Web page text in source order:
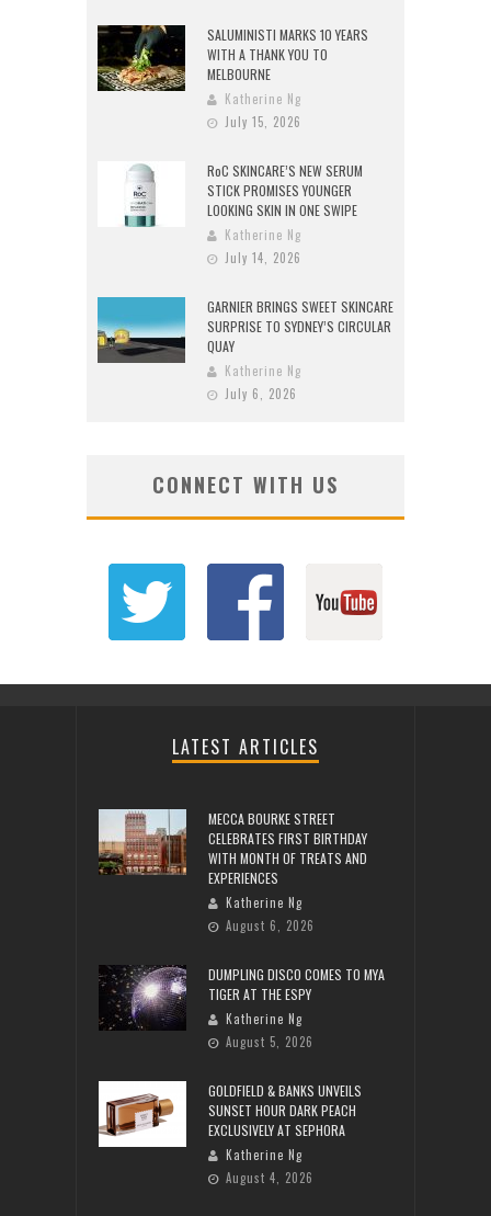
SALUMINISTI MARKS 10 YEARS
WITH A THANK YOU TO
MELBOURNE
Katherine Ng
July 15, 2026
RoC SKINCARE’S NEW SERUM
STICK PROMISES YOUNGER
LOOKING SKIN IN ONE SWIPE
Katherine Ng
July 14, 2026
GARNIER BRINGS SWEET SKINCARE
SURPRISE TO SYDNEY’S CIRCULAR
QUAY
Katherine Ng
July 6, 2026
CONNECT WITH US
LATEST ARTICLES
MECCA BOURKE STREET
CELEBRATES FIRST BIRTHDAY
WITH MONTH OF TREATS AND
EXPERIENCES
Katherine Ng
August 6, 2026
DUMPLING DISCO COMES TO MYA
TIGER AT THE ESPY
Katherine Ng
August 5, 2026
GOLDFIELD & BANKS UNVEILS
SUNSET HOUR DARK PEACH
EXCLUSIVELY AT SEPHORA
Katherine Ng
August 4, 2026